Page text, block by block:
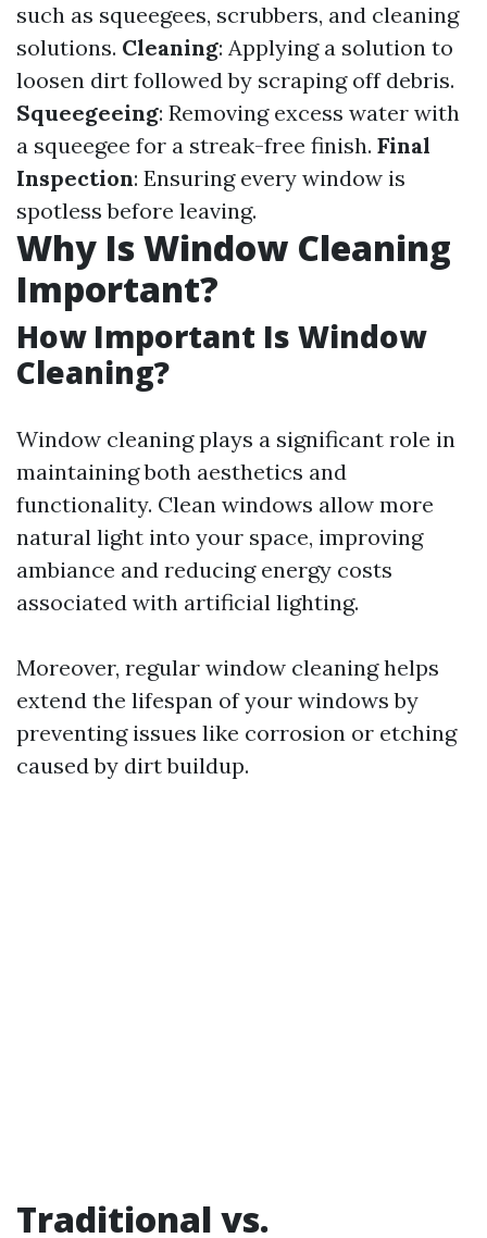
such as squeegees, scrubbers, and cleaning
solutions. Cleaning: Applying a solution to
loosen dirt followed by scraping off debris.
Squeegeeing: Removing excess water with
a squeegee for a streak-free finish. Final
Inspection: Ensuring every window is
spotless before leaving.
Why Is Window Cleaning
Important?
How Important Is Window
Cleaning?
Window cleaning plays a significant role in
maintaining both aesthetics and
functionality. Clean windows allow more
natural light into your space, improving
ambiance and reducing energy costs
associated with artificial lighting.
Moreover, regular window cleaning helps
extend the lifespan of your windows by
preventing issues like corrosion or etching
caused by dirt buildup.
Traditional vs.